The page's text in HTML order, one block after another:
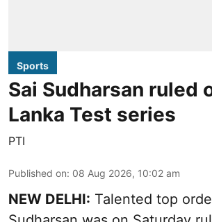
Sports
Sai Sudharsan ruled
Lanka Test series
PTI
Published on: 08 Aug 2026, 10:02 am
NEW DELHI: Talented top